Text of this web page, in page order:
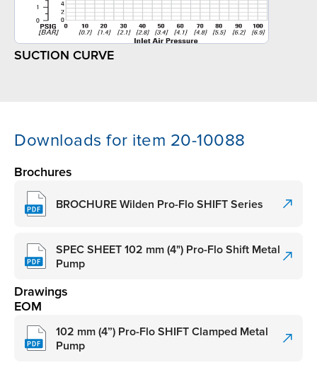
SUCTION CURVE
Downloads for item 20-10088
Brochures
BROCHURE Wilden Pro-Flo SHIFT Series
SPEC SHEET 102 mm (4") Pro-Flo Shift Metal
Pump
Drawings
EOM
102 mm (4”) Pro-Flo SHIFT Clamped Metal
Pump